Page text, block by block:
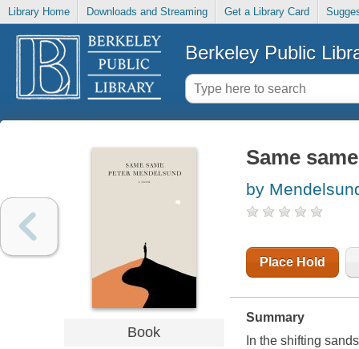
Library Home Downloads and Streaming Get a Library Card
Berkeley Public
Book
Same same
by
Place Hold
Summary
In the shifting